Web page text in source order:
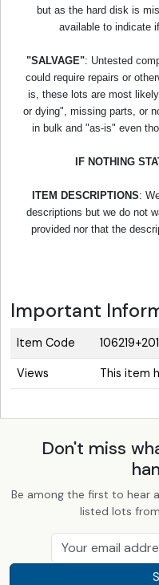
but as the hard disk is
available to indicate
"SALVAGE": Untested
could require repairs or
is, these lots are most
or dying", missing parts, or
in bulk and "as-is" even
IF NOTHING
ITEM DESCRIPTIONS:
descriptions but we do not
provided nor that the
Important
Item Code 106219+201
Views This item
Don't miss
Be among the first to hear
listed lots